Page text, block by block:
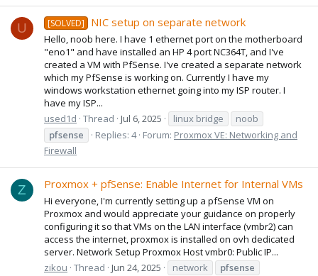
U [SOLVED] NIC setup on separate network
Hello, noob here. I have 1 ethernet port on the motherboard
"eno1" and have installed an HP 4 port NC364T, and I've
created a VM with PfSense. I've created a separate network
which my PfSense is working on. Currently I have my
windows workstation ethernet going into my ISP router. I
have my ISP...
used1d Thread Jul 6, 2025 linux bridge
noob
pfsense
Replies: 4 Forum: Proxmox VE: Networking and
Firewall
Z Proxmox + pfSense: Enable Internet for Internal VMs
Hi everyone, I'm currently setting up a pfSense VM on
Proxmox and would appreciate your guidance on properly
configuring it so that VMs on the LAN interface (vmbr2) can
access the internet, proxmox is installed on ovh dedicated
server. Network Setup Proxmox Host vmbr0: Public IP...
zikou Thread Jun 24, 2025 network
pfsense